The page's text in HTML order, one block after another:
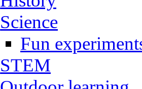
Science
Fun
STEM